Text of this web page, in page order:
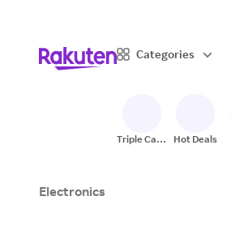
Categories
Triple Cash
Hot Deals
Electronics